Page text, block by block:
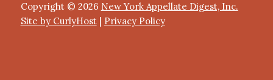
Copyright © 2026 New York Appellate Digest, Inc.
Site by CurlyHost| Privacy Policy